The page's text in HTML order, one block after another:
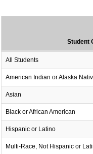
Student
All Students
American Indian or Alaska
Asian
Black or African American
Hispanic or Latino
Multi-Race, Not Hispanic or